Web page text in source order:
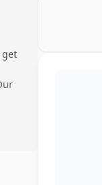
get